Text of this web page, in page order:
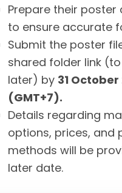
Prepare their poster
to ensure accurate
Submit the poster
shared folder link
later) by 31
(GMT+7).
Details regarding
options, prices, and
methods will be
later date.